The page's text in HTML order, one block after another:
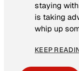
staying
is taking
whip up
KEEP